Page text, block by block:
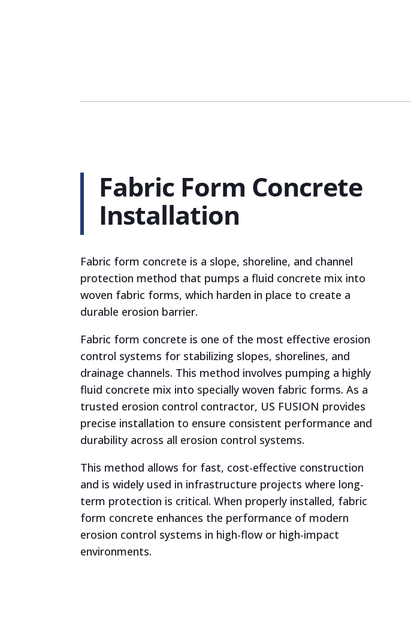
Fabric Form Concrete
Installation
Fabric form concrete is a slope, shoreline, and channel
protection method that pumps a fluid concrete mix into
woven fabric forms, which harden in place to create a
durable erosion barrier.
Fabric form concrete is one of the most effective erosion
control systems for stabilizing slopes, shorelines, and
drainage channels. This method involves pumping a highly
fluid concrete mix into specially woven fabric forms. As a
trusted erosion control contractor, US FUSION provides
precise installation to ensure consistent performance and
durability across all erosion control systems.
This method allows for fast, cost-effective construction
and is widely used in infrastructure projects where long-
term protection is critical. When properly installed, fabric
form concrete enhances the performance of modern
erosion control systems in high-flow or high-impact
environments.